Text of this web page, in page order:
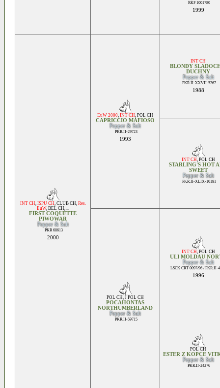
RKF 1001780
1999
INT CH, ISPU CH, CLUB CH, Res.
EuW, BEL CH, ...
FIRST COQUETTE
PIWOWAR
Pepper & Salt
PKR 68613
2000
EuW 2000, INT CH, POL CH
CAPRICCIO MAFIOSO
Pepper & Salt
PKR.II-29723
1993
INT CH
BLONDY
DUCHNY
Pepper & Salt
PKR.II-XXVII-5267
1988
INT CH, POL CH
STARLING'S HOT
SWEET
Pepper & Salt
PKR.II-XLIX-10181
POL CH, J POL CH
POCAHONTAS
NORTHUMBERLAND
Pepper & Salt
PKR.II-59715
INT CH, POL CH
ULI MOLDAU
Pepper & Salt
LSCK CRT 0097/96 / PKR.II-
1996
POL CH
ESTER Z KOPCE
Pepper & Salt
PKR.II-24276